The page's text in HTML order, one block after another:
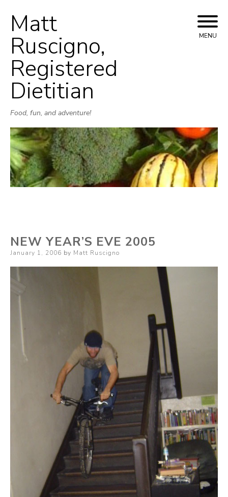
Matt
Ruscigno,
Registered
Dietitian
Food, fun, and adventure!
MENU
NEW YEAR’S EVE 2005
Posted
January 1, 2006 by Matt Ruscigno